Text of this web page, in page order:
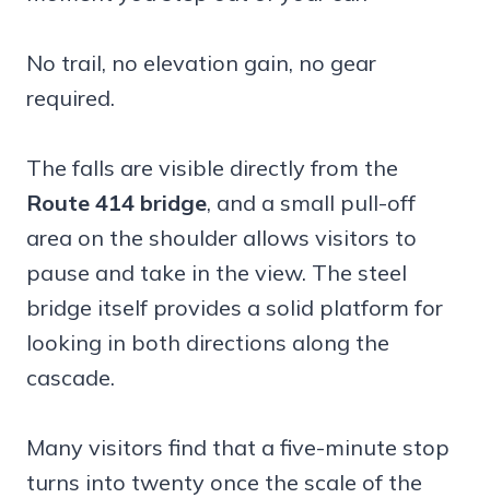
No trail, no elevation gain, no gear
required.
The falls are visible directly from the
Route 414 bridge, and a small pull-off
area on the shoulder allows visitors to
pause and take in the view. The steel
bridge itself provides a solid platform for
looking in both directions along the
cascade.
Many visitors find that a five-minute stop
turns into twenty once the scale of the